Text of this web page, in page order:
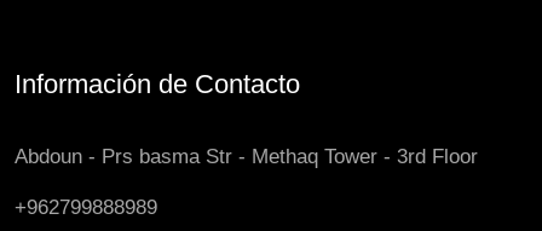
Información de Contacto
Abdoun - Prs basma Str - Methaq Tower - 3rd Floor
+962799888989